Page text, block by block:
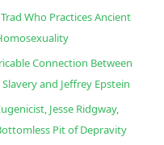
Who Practices Ancient
Connection Between
and Jeffrey Epstein
Jesse Ridgway,
Pit of Depravity